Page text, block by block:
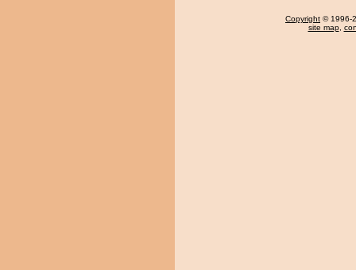
Copyright © 1996-
site map,